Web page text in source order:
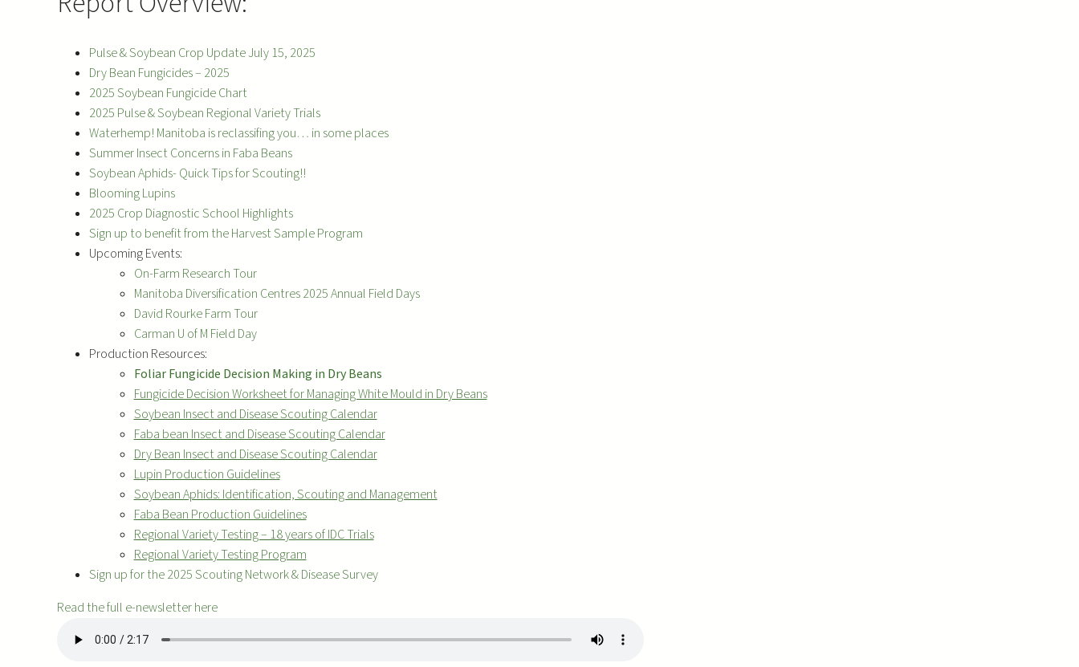
Pulse & Soybean Crop Update July 15, 2025
Dry Bean Fungicides – 2025
2025 Soybean Fungicide Chart
2025 Pulse & Soybean Regional Variety Trials
Waterhemp! Manitoba is reclassifing you… in some places
Summer Insect Concerns in Faba Beans
Soybean Aphids- Quick Tips for Scouting!!
Blooming Lupins
2025 Crop Diagnostic School Highlights
Sign up to benefit from the Harvest Sample Program
Upcoming Events:
On-Farm Research Tour
Manitoba Diversification Centres 2025 Annual Field Days
David Rourke Farm Tour
Carman U of M Field Day
Production Resources:
Foliar Fungicide Decision Making in Dry Beans
Fungicide Decision Worksheet for Managing White Mould in Dry Beans
Soybean Insect and Disease Scouting Calendar
Faba bean Insect and Disease Scouting Calendar
Dry Bean Insect and Disease Scouting Calendar
Lupin Production Guidelines
Soybean Aphids: Identification, Scouting and Management
Faba Bean Production Guidelines
Regional Variety Testing – 18 years of IDC Trials
Regional Variety Testing Program
Sign up for the 2025 Scouting Network & Disease Survey
Read the full e-newsletter here